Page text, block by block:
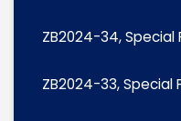
ZB2024-34, Special
ZB2024-33, Special